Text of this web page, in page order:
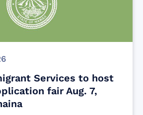
Services to host
fair Aug. 7,